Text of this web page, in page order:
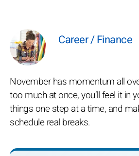
Career / Finance
November has momentum all
too much at once, you’ll feel it in
things one step at a time, and
schedule real breaks.